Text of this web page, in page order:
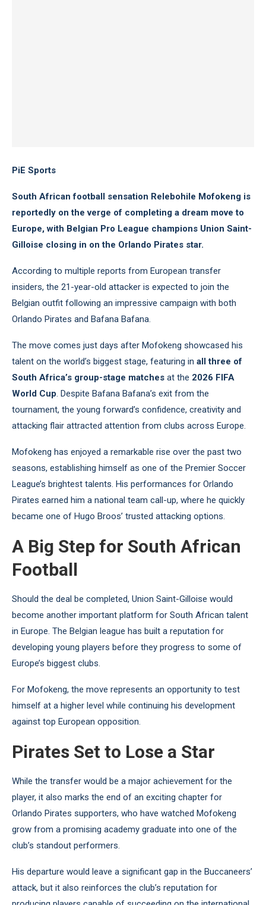
PiE Sports
South African football sensation Relebohile Mofokeng is
reportedly on the verge of completing a dream move to
Europe, with Belgian Pro League champions Union Saint-
Gilloise closing in on the Orlando Pirates star.
According to multiple reports from European transfer
insiders, the 21-year-old attacker is expected to join the
Belgian outfit following an impressive campaign with both
Orlando Pirates and Bafana Bafana.
The move comes just days after Mofokeng showcased his
talent on the world’s biggest stage, featuring in all three of
South Africa’s group-stage matches at the 2026 FIFA
World Cup. Despite Bafana Bafana’s exit from the
tournament, the young forward’s confidence, creativity and
attacking flair attracted attention from clubs across Europe.
Mofokeng has enjoyed a remarkable rise over the past two
seasons, establishing himself as one of the Premier Soccer
League’s brightest talents. His performances for Orlando
Pirates earned him a national team call-up, where he quickly
became one of Hugo Broos’ trusted attacking options.
A Big Step for South African
Football
Should the deal be completed, Union Saint-Gilloise would
become another important platform for South African talent
in Europe. The Belgian league has built a reputation for
developing young players before they progress to some of
Europe’s biggest clubs.
For Mofokeng, the move represents an opportunity to test
himself at a higher level while continuing his development
against top European opposition.
Pirates Set to Lose a Star
While the transfer would be a major achievement for the
player, it also marks the end of an exciting chapter for
Orlando Pirates supporters, who have watched Mofokeng
grow from a promising academy graduate into one of the
club’s standout performers.
His departure would leave a significant gap in the Buccaneers’
attack, but it also reinforces the club’s reputation for